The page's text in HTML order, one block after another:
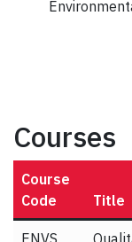
Courses
Course
Code
Title
ENVS